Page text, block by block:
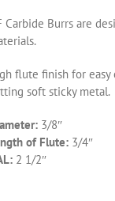
Carbide Burrs are
flute finish for
soft sticky metal.
3/8″
of Flute: 3/4″
2 1/2″